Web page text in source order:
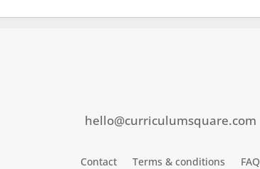
hello@curriculumsquare.com
Contact Terms & conditions FAQ